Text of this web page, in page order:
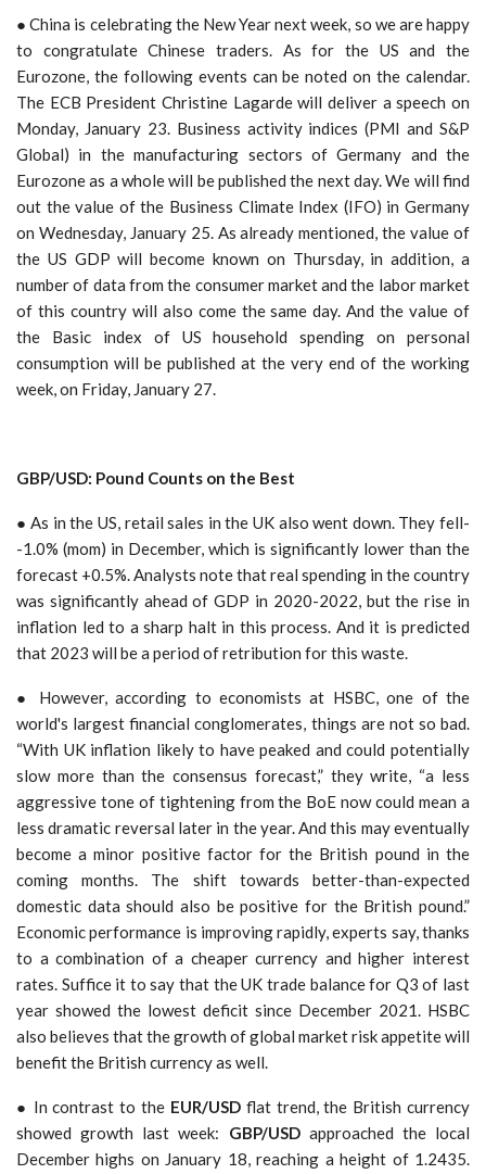
● China is celebrating the New Year next week, so we are happy
to congratulate Chinese traders. As for the US and the
Eurozone, the following events can be noted on the calendar.
The ECB President Christine Lagarde will deliver a speech on
Monday, January 23. Business activity indices (PMI and S&P
Global) in the manufacturing sectors of Germany and the
Eurozone as a whole will be published the next day. We will find
out the value of the Business Climate Index (IFO) in Germany
on Wednesday, January 25. As already mentioned, the value of
the US GDP will become known on Thursday, in addition, a
number of data from the consumer market and the labor market
of this country will also come the same day. And the value of
the Basic index of US household spending on personal
consumption will be published at the very end of the working
week, on Friday, January 27.
GBP/USD: Pound Counts on the Best
● As in the US, retail sales in the UK also went down. They fell­
-1.0% (mom) in December, which is significantly lower than the
forecast +0.5%. Analysts note that real spending in the country
was significantly ahead of GDP in 2020-2022, but the rise in
inflation led to a sharp halt in this process. And it is predicted
that 2023 will be a period of retribution for this waste.
● However, according to economists at HSBC, one of the
world's largest financial conglomerates, things are not so bad.
“With UK inflation likely to have peaked and could potentially
slow more than the consensus forecast,” they write, “a less
aggressive tone of tightening from the BoE now could mean a
less dramatic reversal later in the year. And this may eventually
become a minor positive factor for the British pound in the
coming months. The shift towards better-than-expected
domestic data should also be positive for the British pound.”
Economic performance is improving rapidly, experts say, thanks
to a combination of a cheaper currency and higher interest
rates. Suffice it to say that the UK trade balance for Q3 of last
year showed the lowest deficit since December 2021. HSBC
also believes that the growth of global market risk appetite will
benefit the British currency as well.
● In contrast to the EUR/USDflat trend, the British currency
showed growth last week: GBP/USDapproached the local
December highs on January 18, reaching a height of 1.2435.